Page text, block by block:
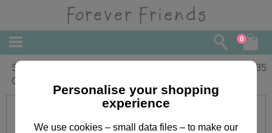
0
Special Birthday Wish Forever Friends
Card
1.85
Personalise your shopping
experience
We use cookies – small data files – to make our